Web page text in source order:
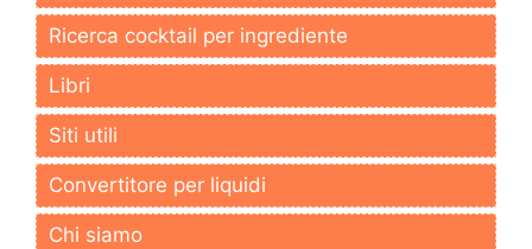
Ricerca cocktail per ingrediente
Libri
Siti utili
Convertitore per liquidi
Chi siamo